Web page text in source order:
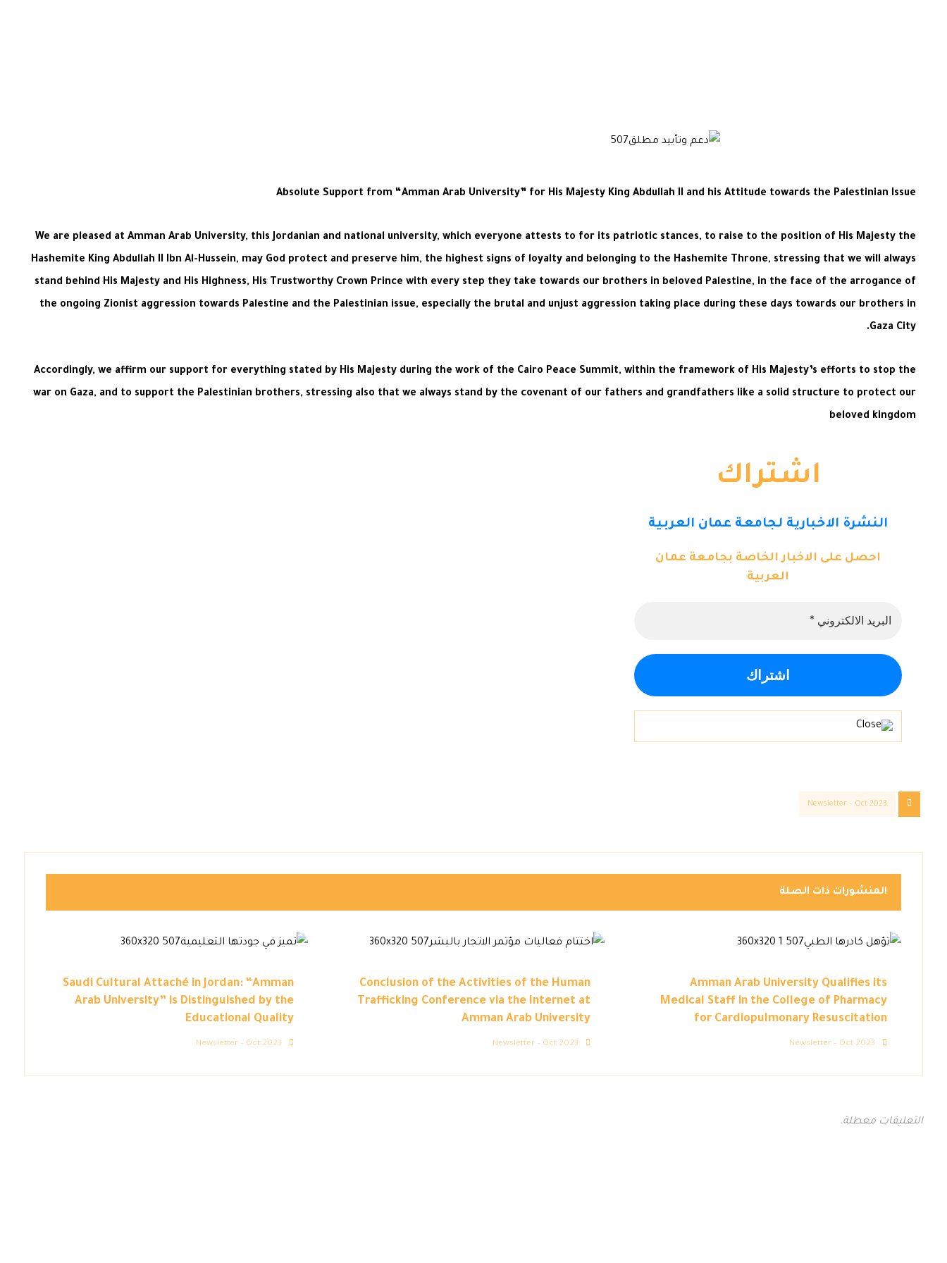
Absolute Support from “Amman Arab University” for His Majesty King Abdullah II and his Attitude towards the Palestinian Issue
We are pleased at Amman Arab University, this Jordanian and national university, which everyone attests to for its patriotic stances, to raise to the position of His Majesty the
Hashemite King Abdullah II Ibn Al-Hussein, may God protect and preserve him, the highest signs of loyalty and belonging to the Hashemite Throne, stressing that we will always
stand behind His Majesty and His Highness, His Trustworthy Crown Prince with every step they take towards our brothers in beloved Palestine, in the face of the arrogance of
the ongoing Zionist aggression towards Palestine and the Palestinian issue, especially the brutal and unjust aggression taking place during these days towards our brothers in
Gaza City.
Accordingly, we affirm our support for everything stated by His Majesty during the work of the Cairo Peace Summit, within the framework of His Majesty’s efforts to stop the
war on Gaza, and to support the Palestinian brothers, stressing also that we always stand by the covenant of our fathers and grandfathers like a solid structure to protect our
beloved kingdom
اشتراك
النشرة الاخبارية لجامعة عمان العربية
احصل على الاخبار الخاصة بجامعة عمان
العربية
Newsletter – Oct 2023
المنشورات ذات الصلة
Amman Arab University Qualifies its
Medical Staff in the College of Pharmacy
for Cardiopulmonary Resuscitation
Newsletter – Oct 2023
Conclusion of the Activities of the Human
Trafficking Conference via the Internet at
Amman Arab University
Newsletter – Oct 2023
Saudi Cultural Attaché in Jordan: “Amman
Arab University” is Distinguished by the
Educational Quality
Newsletter – Oct 2023
التعليقات معطلة.